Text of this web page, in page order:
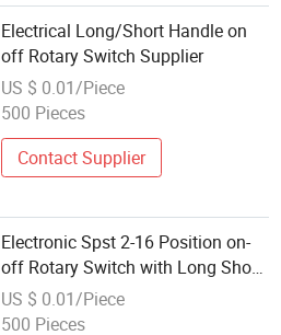
Electrical Long/Short Handle on
off Rotary Switch Supplier
US $ 0.01/Piece
500 Pieces
Contact Supplier
Electronic Spst 2-16 Position on-
off Rotary Switch with Long Short
Handle
US $ 0.01/Piece
500 Pieces